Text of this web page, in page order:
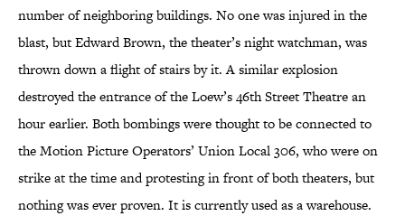
number of neighboring buildings. No one was injured in the
blast, but Edward Brown, the theater’s night watchman, was
thrown down a flight of stairs by it. A similar explosion
destroyed the entrance of the Loew’s 46th Street Theatre an
hour earlier. Both bombings were thought to be connected to
the Motion Picture Operators’ Union Local 306, who were on
strike at the time and protesting in front of both theaters, but
nothing was ever proven. It is currently used as a warehouse.